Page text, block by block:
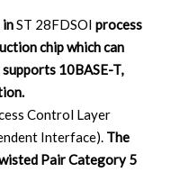
inST 28FDSOI process
chip which can
10BASE-T,
Control Layer
Interface). The
Pair Category 5